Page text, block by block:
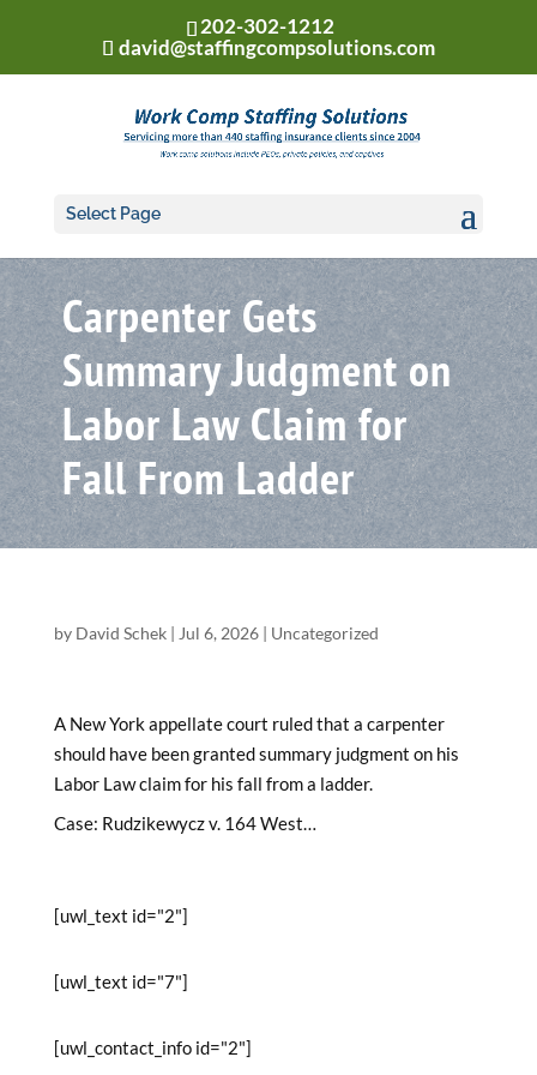
202-302-1212
david@staffingcompsolutions.com
Select Page
Carpenter Gets
Summary Judgment on
Labor Law Claim for
Fall From Ladder
by David Schek| Jul 6, 2026| Uncategorized
A New York appellate court ruled that a carpenter
should have been granted summary judgment on his
Labor Law claim for his fall from a ladder.
Case: Rudzikewycz v. 164 West…
[uwl_text id="2"]
[uwl_text id="7"]
[uwl_contact_info id="2"]